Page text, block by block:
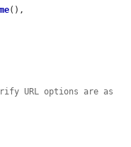
(),
URL options are as